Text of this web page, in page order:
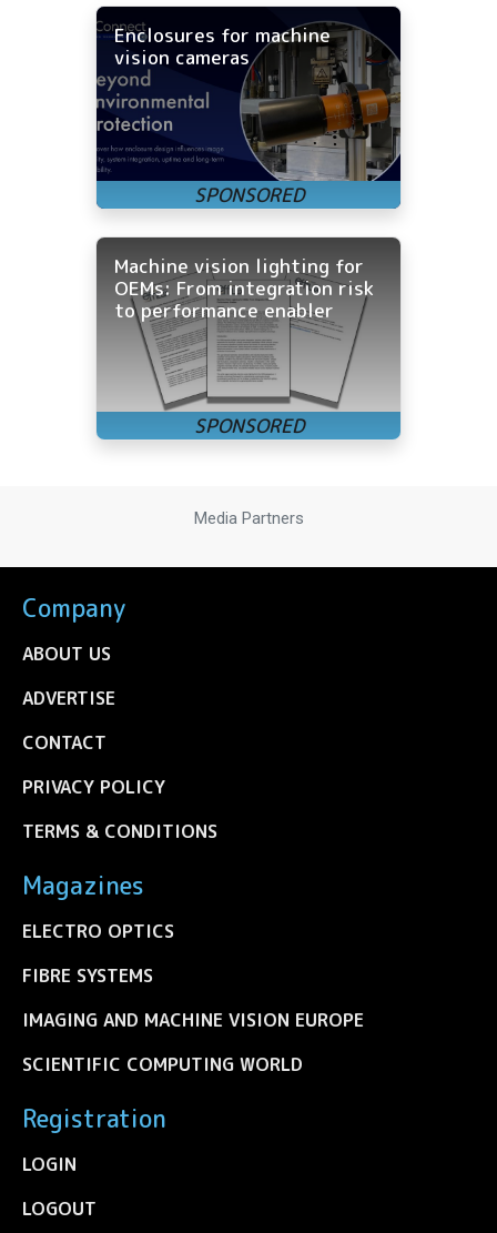
Enclosures for machine
vision cameras
Machine vision lighting for
OEMs: From integration risk
to performance enabler
Media Partners
Company
ABOUT US
ADVERTISE
CONTACT
PRIVACY POLICY
TERMS & CONDITIONS
Magazines
ELECTRO OPTICS
FIBRE SYSTEMS
IMAGING AND MACHINE VISION EUROPE
SCIENTIFIC COMPUTING WORLD
Registration
LOGIN
LOGOUT